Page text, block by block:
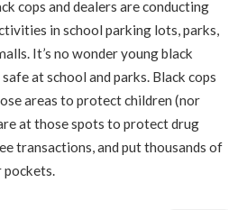
cops and dealers are conducting
in school parking lots, parks,
It’s no wonder young black
safe at school and parks. Black cops
areas to protect children (nor
at those spots to protect drug
transactions, and put thousands of